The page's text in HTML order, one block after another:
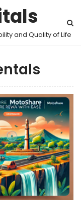
and Quality of Life